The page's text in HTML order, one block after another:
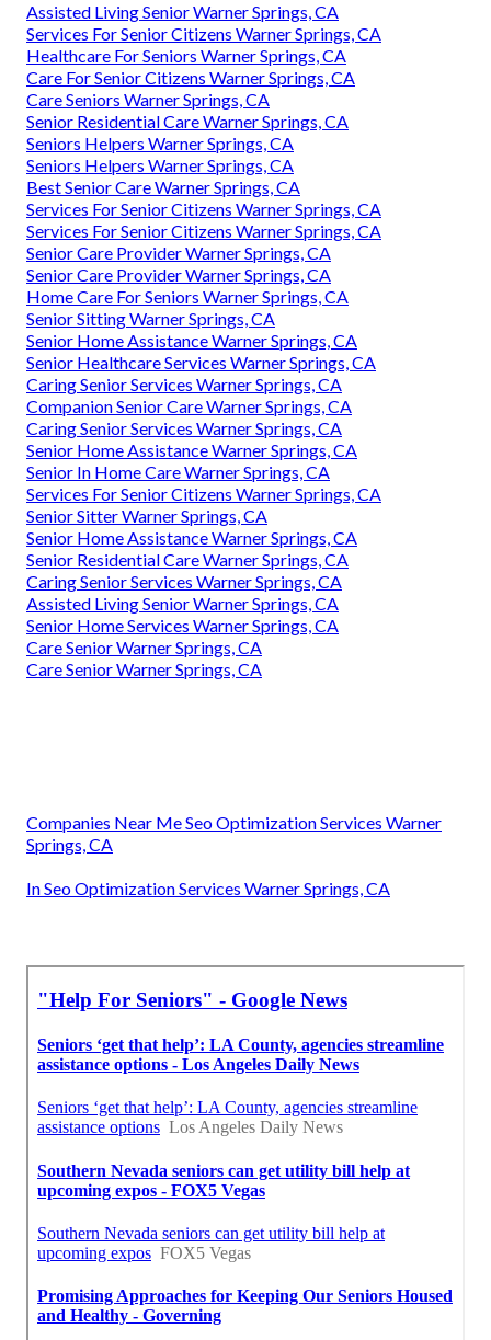
Assisted Living Senior Warner Springs, CA
Services For Senior Citizens Warner Springs, CA
Healthcare For Seniors Warner Springs, CA
Care For Senior Citizens Warner Springs, CA
Care Seniors Warner Springs, CA
Senior Residential Care Warner Springs, CA
Seniors Helpers Warner Springs, CA
Seniors Helpers Warner Springs, CA
Best Senior Care Warner Springs, CA
Services For Senior Citizens Warner Springs, CA
Services For Senior Citizens Warner Springs, CA
Senior Care Provider Warner Springs, CA
Senior Care Provider Warner Springs, CA
Home Care For Seniors Warner Springs, CA
Senior Sitting Warner Springs, CA
Senior Home Assistance Warner Springs, CA
Senior Healthcare Services Warner Springs, CA
Caring Senior Services Warner Springs, CA
Companion Senior Care Warner Springs, CA
Caring Senior Services Warner Springs, CA
Senior Home Assistance Warner Springs, CA
Senior In Home Care Warner Springs, CA
Services For Senior Citizens Warner Springs, CA
Senior Sitter Warner Springs, CA
Senior Home Assistance Warner Springs, CA
Senior Residential Care Warner Springs, CA
Caring Senior Services Warner Springs, CA
Assisted Living Senior Warner Springs, CA
Senior Home Services Warner Springs, CA
Care Senior Warner Springs, CA
Care Senior Warner Springs, CA
Companies Near Me Seo Optimization Services Warner
Springs, CA
In Seo Optimization Services Warner Springs, CA